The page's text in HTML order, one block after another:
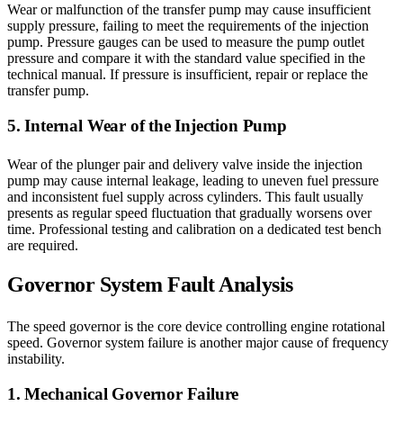
Wear or malfunction of the transfer pump may cause insufficient
supply pressure, failing to meet the requirements of the injection
pump. Pressure gauges can be used to measure the pump outlet
pressure and compare it with the standard value specified in the
technical manual. If pressure is insufficient, repair or replace the
transfer pump.
5. Internal Wear of the Injection Pump
Wear of the plunger pair and delivery valve inside the injection
pump may cause internal leakage, leading to uneven fuel pressure
and inconsistent fuel supply across cylinders. This fault usually
presents as regular speed fluctuation that gradually worsens over
time. Professional testing and calibration on a dedicated test bench
are required.
Governor System Fault Analysis
The speed governor is the core device controlling engine rotational
speed. Governor system failure is another major cause of frequency
instability.
1. Mechanical Governor Failure